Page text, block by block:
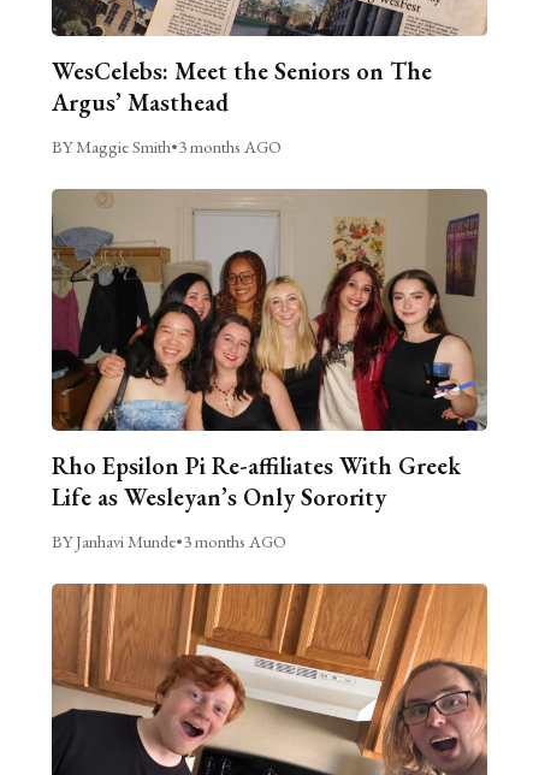
WesCelebs: Meet the Seniors on The
Argus’ Masthead
BY Maggie Smith•3 months AGO
Rho Epsilon Pi Re-affiliates With Greek
Life as Wesleyan’s Only Sorority
BY Janhavi Munde•3 months AGO